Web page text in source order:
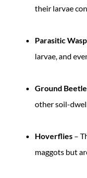
their larvae
Parasitic
larvae, and
Ground
other soil-
Hoverflies –
maggots but